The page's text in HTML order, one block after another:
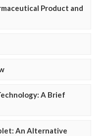
Product and
A Brief
An Alternative